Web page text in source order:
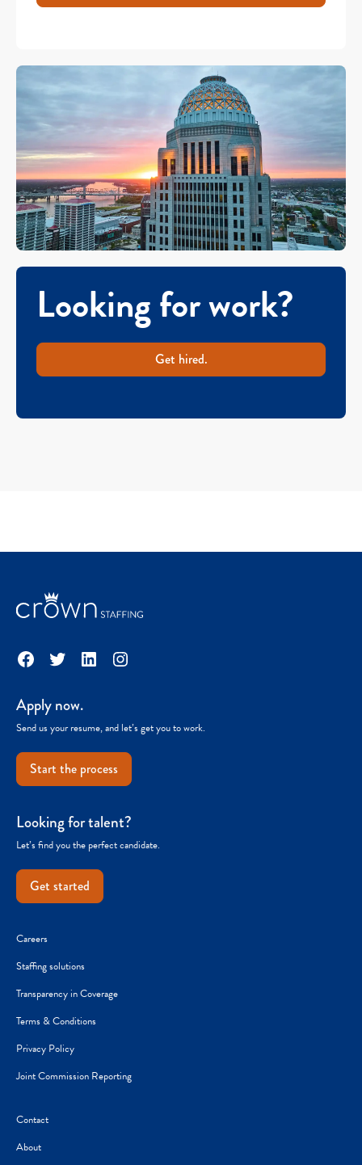
Looking for work?
Get hired.
Facebook
TwitterLinkedInInstagram
Apply now.
Send us your resume, and let’s get you to work.
Start the process
Looking for talent?
Let’s find you the perfect candidate.
Get started
Careers
Staffing solutions
Transparency in Coverage
Terms & Conditions
Privacy Policy
Joint Commission Reporting
Contact
About